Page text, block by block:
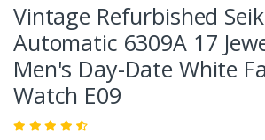
Vintage Refurbished
Automatic 6309A 17
Men's Day-Date White
Watch E09